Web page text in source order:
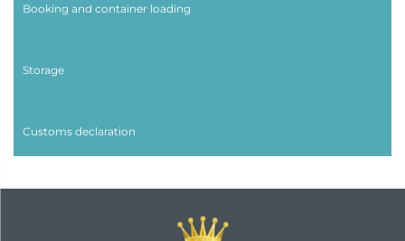
Booking and container loading
Storage
Customs declaration